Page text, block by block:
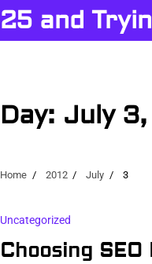
Skip
to
content
25 and
Day: July
Home 2012 July 3
Uncategorized
Choosing SEO